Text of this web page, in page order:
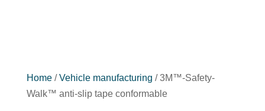
Home/Vehicle manufacturing / 3M™-Safety-
Walk™ anti-slip tape conformable